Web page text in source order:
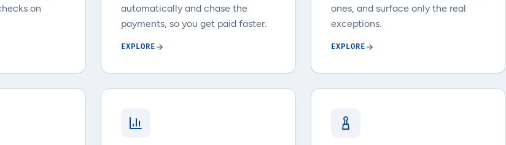
on
automatically and chase the
payments, so you get paid faster.
EXPLORE
ones, and surface only the real
exceptions.
EXPLORE